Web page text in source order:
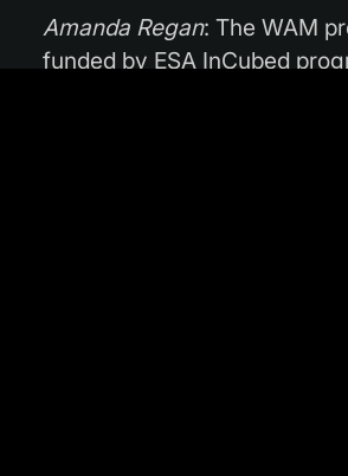
Amanda Regan: The WAM
funded by ESA InCubed